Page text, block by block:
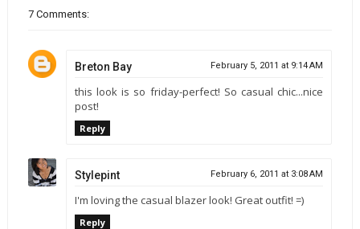
7 Comments:
Breton Bay February 5, 2011 at 9:14 AM
this look is so friday-perfect! So casual chic...nice
post!
Reply
Stylepint February 6, 2011 at 3:08 AM
I'm loving the casual blazer look! Great outfit! =)
Reply